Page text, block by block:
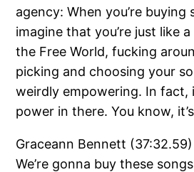
agency: When you’re buying
imagine that you’re just like
the Free World, fucking
picking and choosing your
weirdly empowering. In fact,
power in there. You know,
Graceann Bennett (37:32.59)
We’re gonna buy these